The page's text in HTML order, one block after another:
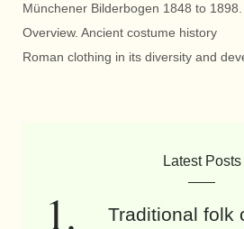
Münchener Bilderbogen 1848 to 1898.
Overview. Ancient costume history
Roman clothing in its diversity and
Latest Posts
Traditional folk